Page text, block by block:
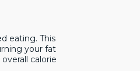
eating. This
your fat
calorie